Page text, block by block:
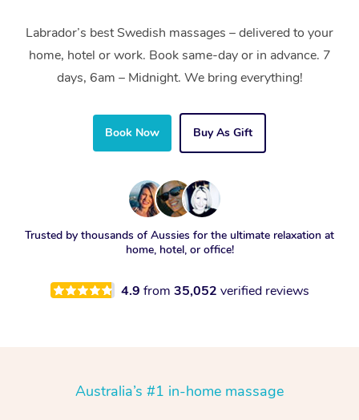
Labrador’s best Swedish massages – delivered to your
home, hotel or work. Book same-day or in advance. 7
days, 6am – Midnight. We bring everything!
Book Now Buy As Gift
Trusted by thousands of Aussies for the ultimate relaxation at
home, hotel, or office!
4.9 from 35,052 verified reviews
Australia’s #1 in-home massage